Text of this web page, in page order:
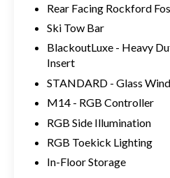
Rear Facing Rockford
Ski Tow Bar
BlackoutLuxe - Heavy
Insert
STANDARD - Glass
M14 - RGB Controller
RGB Side Illumination
RGB Toekick Lighting
In-Floor Storage